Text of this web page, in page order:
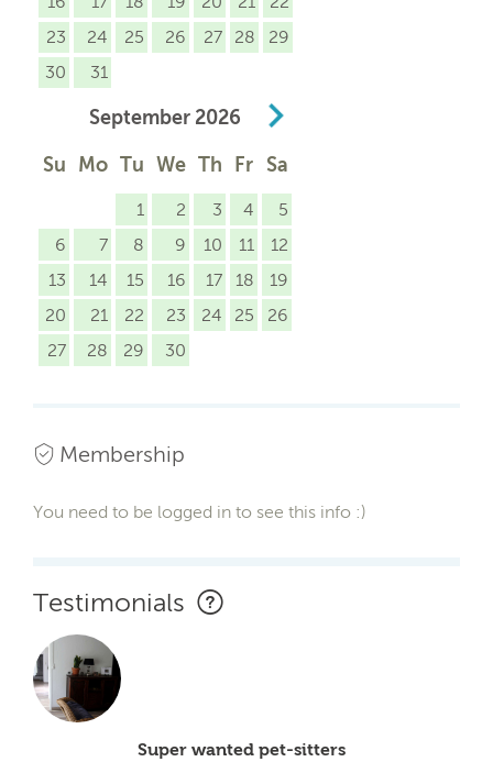
23
24 25 26 27 28
29
30
31
September 2026
Su Mo Tu We Th Fr Sa
1 2 3 4
5
6
7 8 9 10 11
12
13
14 15 16 17 18
19
20
21 22 23 24 25
26
27
28 29 30
Membership
You need to be logged in to see this info :)
Testimonials
Super wanted pet-sitters